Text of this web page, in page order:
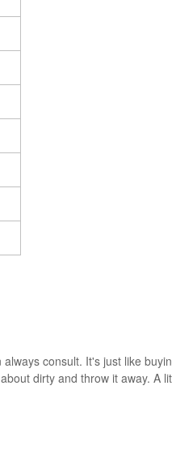
consult. It's just like
dirty and throw it away. A